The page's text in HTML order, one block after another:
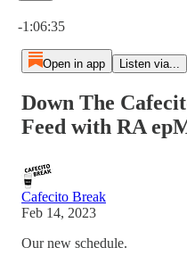
-1:06:35
Open in app Listen via...
Down The
Feed with RA
Cafecito Break
Feb 14, 2023
Our new schedule.